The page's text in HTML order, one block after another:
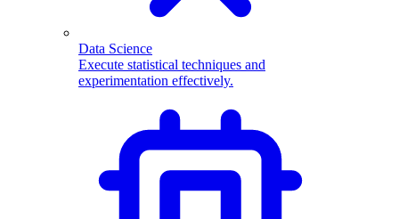
Data Science
Execute statistical techniques and
experimentation effectively.